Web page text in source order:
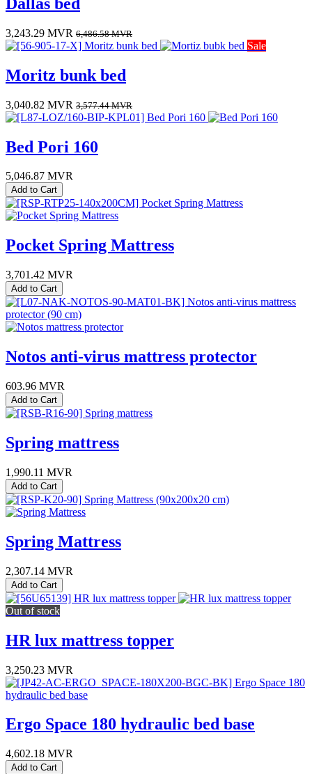
3,243.29 MVR 6,486.58MVR
Sale
Moritz bunk bed
3,040.82 MVR 3,577.44MVR
Bed Pori 160
5,046.87 MVR
Add to Cart
Pocket Spring Mattress
3,701.42 MVR
Add to Cart
Notos anti-virus mattress protector
603.96 MVR
Add to Cart
Spring mattress
1,990.11 MVR
Add to Cart
Spring Mattress
2,307.14 MVR
Add to Cart
Out of stock
HR lux mattress topper
3,250.23 MVR
Ergo Space 180 hydraulic bed base
4,602.18 MVR
Add to Cart